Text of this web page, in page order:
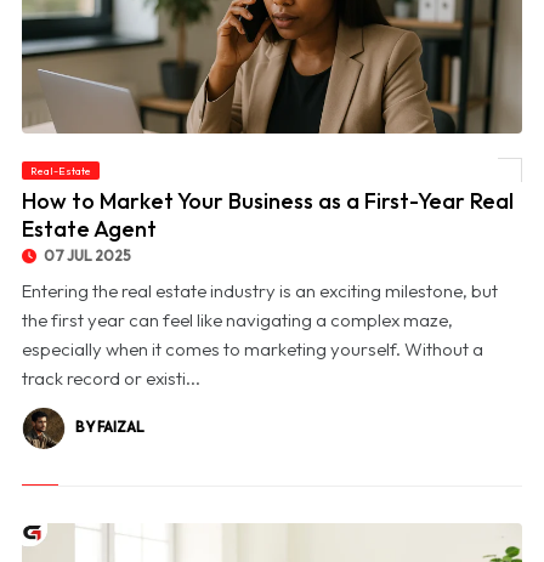
Real-Estate
How to Market Your Business as a First-Year Real
Estate Agent
07 JUL 2025
Entering the real estate industry is an exciting milestone, but
the first year can feel like navigating a complex maze,
especially when it comes to marketing yourself. Without a
track record or existi...
BY FAIZAL